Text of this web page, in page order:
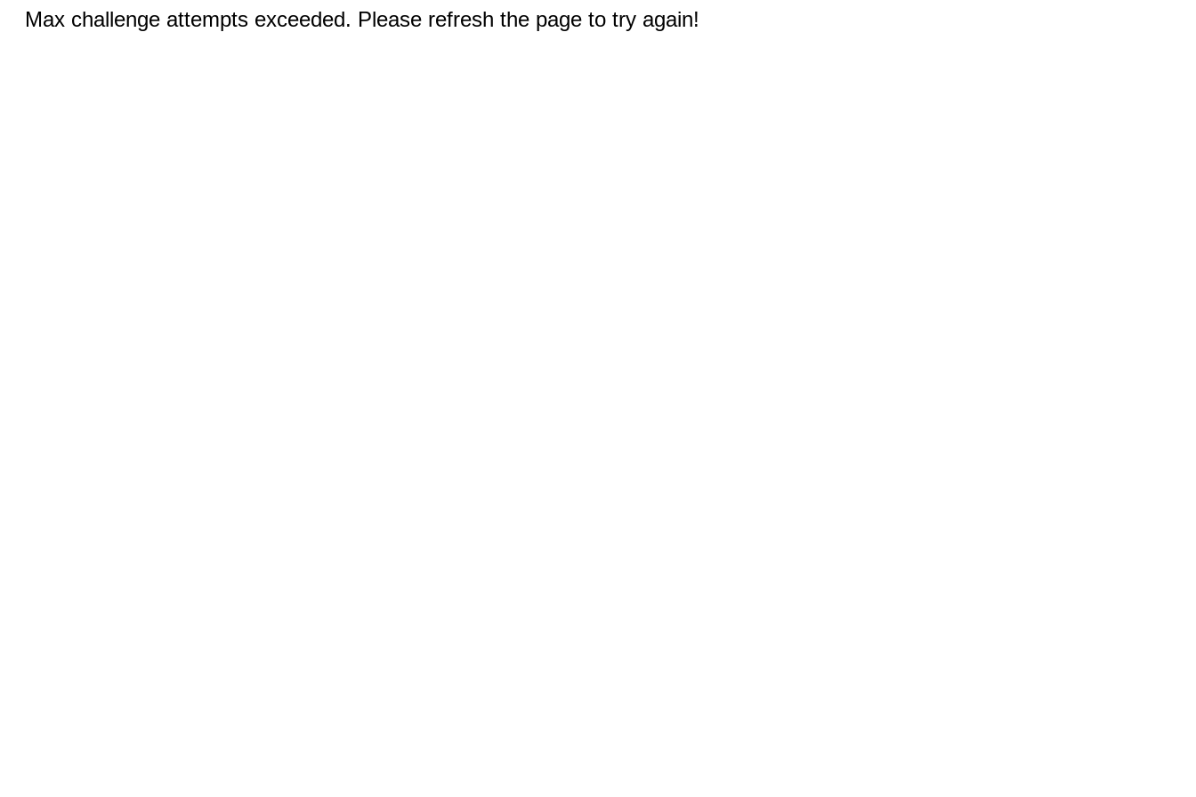
Max challenge attempts exceeded. Please refresh the page to try again!